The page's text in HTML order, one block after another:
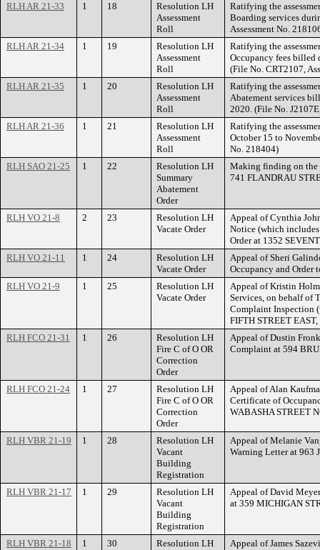
RLH AR 21-33
1 18
Resolution LH
Assessment
Roll
Ratifying the
Boarding services
Assessment No.
RLH AR 21-34
1 19
Resolution LH
Assessment
Roll
Ratifying the
Occupancy fees billed
(File No. CRT2107,
RLH AR 21-35
1 20
Resolution LH
Assessment
Roll
Ratifying the
Abatement services
2020. (File No.
RLH AR 21-36
1 21
Resolution LH
Assessment
Roll
Ratifying the
October 15 to
No. 218404)
RLH SAO 21-25
1 22
Resolution LH
Summary
Abatement
Order
Making finding on the
741 FLANDRAU
RLH VO 21-8 2 23
Resolution LH
Vacate Order
Appeal of Cynthia
Notice (which
Order at 1352
RLH VO 21-11
1 24
Resolution LH
Vacate Order
Appeal of Sheri
Occupancy and Order
RLH VO 21-9
1 25
Resolution LH
Vacate Order
Appeal of Kristin
Services, on behalf of
Complaint Inspection
FIFTH STREET
RLH FCO 21-31
1 26
Resolution LH
Fire C of O OR
Correction
Order
Appeal of Dustin
Complaint at 594
RLH FCO 21-24 1 27
Resolution LH
Fire C of O OR
Correction
Order
Appeal of Alan
Certificate of
WABASHA STREET
RLH VBR 21-19 1 28
Resolution LH
Vacant
Building
Registration
Appeal of Melanie
Warning Letter at 963
RLH VBR 21-17 1 29
Resolution LH
Vacant
Building
Registration
Appeal of David
at 359 MICHIGAN
RLH VBR 21-18 1 30
Resolution LH
Appeal of James